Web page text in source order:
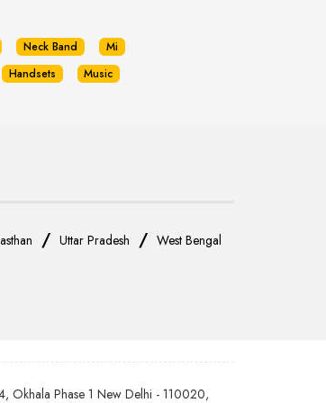
Neck Band
Mi
Handsets Music
/ Uttar Pradesh / West Bengal
Okhala Phase 1 New Delhi - 110020,